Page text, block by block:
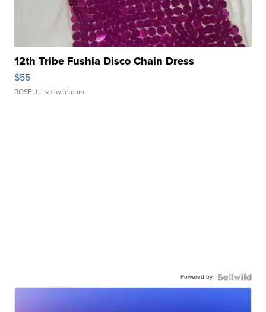
12th Tribe Fushia Disco Chain Dress
$55
ROSE J. | sellwild.com
Powered by